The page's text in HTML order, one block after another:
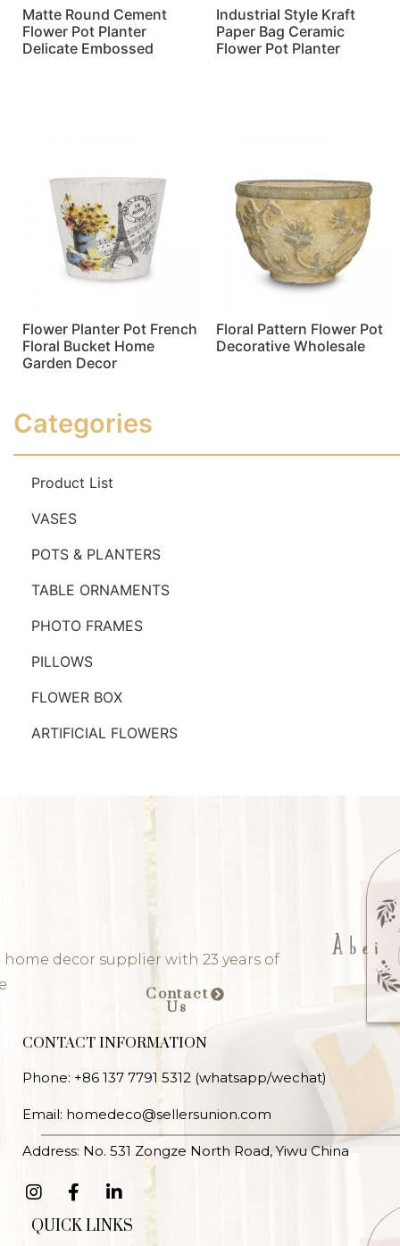
Matte Round Cement
Flower Pot Planter
Delicate Embossed
Industrial Style Kraft
Paper Bag Ceramic
Flower Pot Planter
Flower Planter Pot French
Floral Bucket Home
Garden Decor
Floral Pattern Flower Pot
Decorative Wholesale
Categories
Product List
VASES
POTS & PLANTERS
TABLE ORNAMENTS
PHOTO FRAMES
PILLOWS
FLOWER BOX
ARTIFICIAL FLOWERS
home decor supplier with 23 years of
Contact
Us
CONTACT INFORMATION
Phone: +86 137 7791 5312 (whatsapp/wechat)
Email: homedeco@sellersunion.com
Address: No. 531 Zongze North Road, Yiwu China
QUICK LINKS